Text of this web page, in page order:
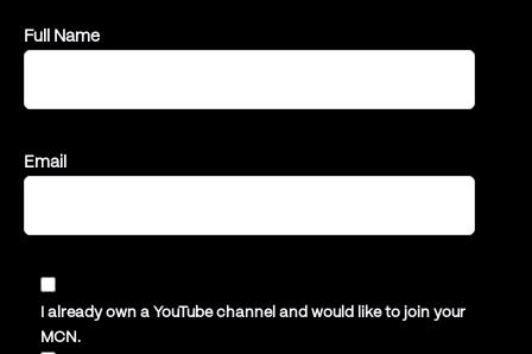
Full Name
Email
I already own a YouTube channel and would like to join your
MCN.